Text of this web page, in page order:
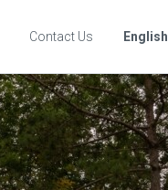
Contact Us English